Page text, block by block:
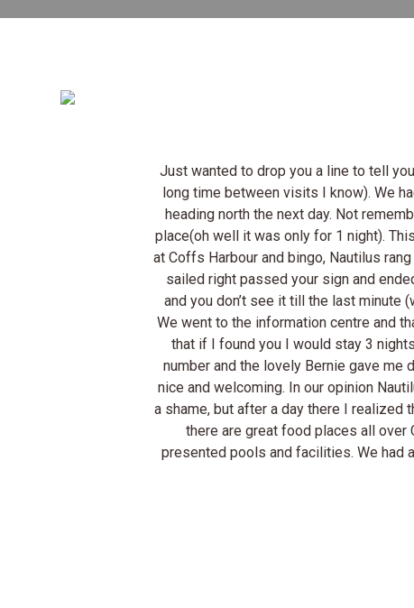
Just wanted to drop you a line to tell
long time between visits I know). We
heading north the next day. Not
place(oh well it was only for 1 night).
at Coffs Harbour and bingo, Nautilus
sailed right passed your sign and
and you don’t see it till the last
We went to the information centre and
that if I found you I would stay 3
number and the lovely Bernie gave
nice and welcoming. In our opinion
a shame, but after a day there I realized
there are great food places all over
presented pools and facilities. We had